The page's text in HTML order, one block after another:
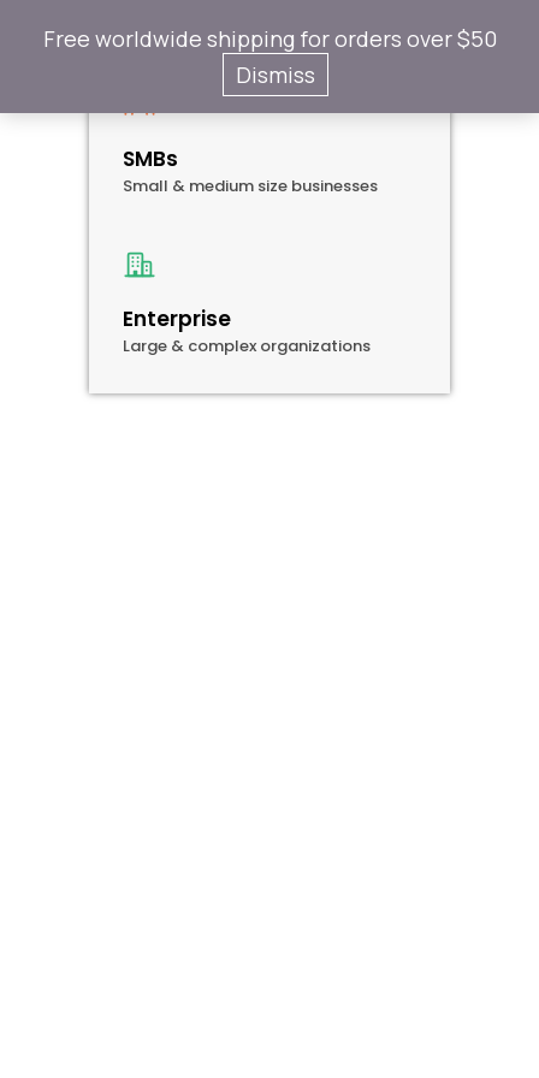
Company Size
SMBs
Small & medium size businesses
Enterprise
Large & complex organizations
Free worldwide shipping for orders over $50
Dismiss